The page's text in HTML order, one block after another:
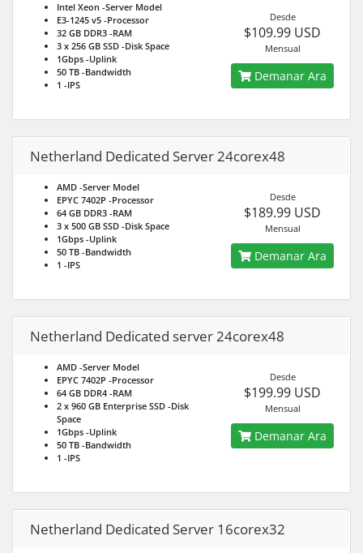
Intel Xeon -Server Model
E3-1245 v5 -Processor
32 GB DDR3 -RAM
3 x 256 GB SSD -Disk Space
1Gbps -Uplink
50 TB -Bandwidth
1 -IPS
Desde
$109.99 USD
Mensual
Demanar Ara
Netherland Dedicated Server 24corex48
AMD -Server Model
EPYC 7402P -Processor
64 GB DDR3 -RAM
3 x 500 GB SSD -Disk Space
1Gbps -Uplink
50 TB -Bandwidth
1 -IPS
Desde
$189.99 USD
Mensual
Demanar Ara
Netherland Dedicated server 24corex48
AMD -Server Model
EPYC 7402P -Processor
64 GB DDR4 -RAM
2 x 960 GB Enterprise SSD -Disk
Space
1Gbps -Uplink
50 TB -Bandwidth
1 -IPS
Desde
$199.99 USD
Mensual
Demanar Ara
Netherland Dedicated Server 16corex32